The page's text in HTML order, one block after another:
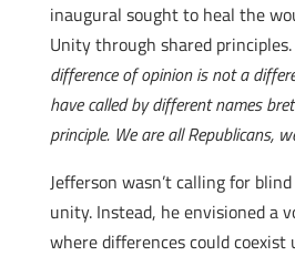
inaugural sought to heal the
Unity through shared principles.
difference of opinion is not a
have called by different names
principle. We are all Republicans,
Jefferson wasn’t calling for
unity. Instead, he envisioned a
where differences could coexist